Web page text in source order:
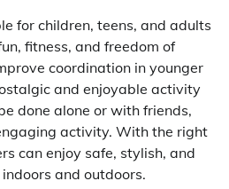
for children, teens, and adults
fitness, and freedom of
coordination in younger
and enjoyable activity
done alone or with friends,
activity. With the right
can enjoy safe, stylish, and
and outdoors.